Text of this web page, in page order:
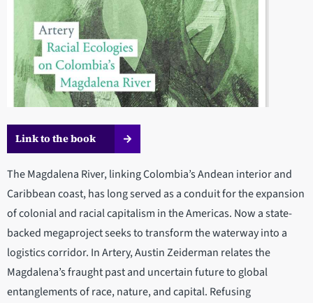
Link to the book
The Magdalena River, linking Colombia’s Andean interior and
Caribbean coast, has long served as a conduit for the expansion
of colonial and racial capitalism in the Americas. Now a state-
backed megaproject seeks to transform the waterway into a
logistics corridor. In Artery, Austin Zeiderman relates the
Magdalena’s fraught past and uncertain future to global
entanglements of race, nature, and capital. Refusing